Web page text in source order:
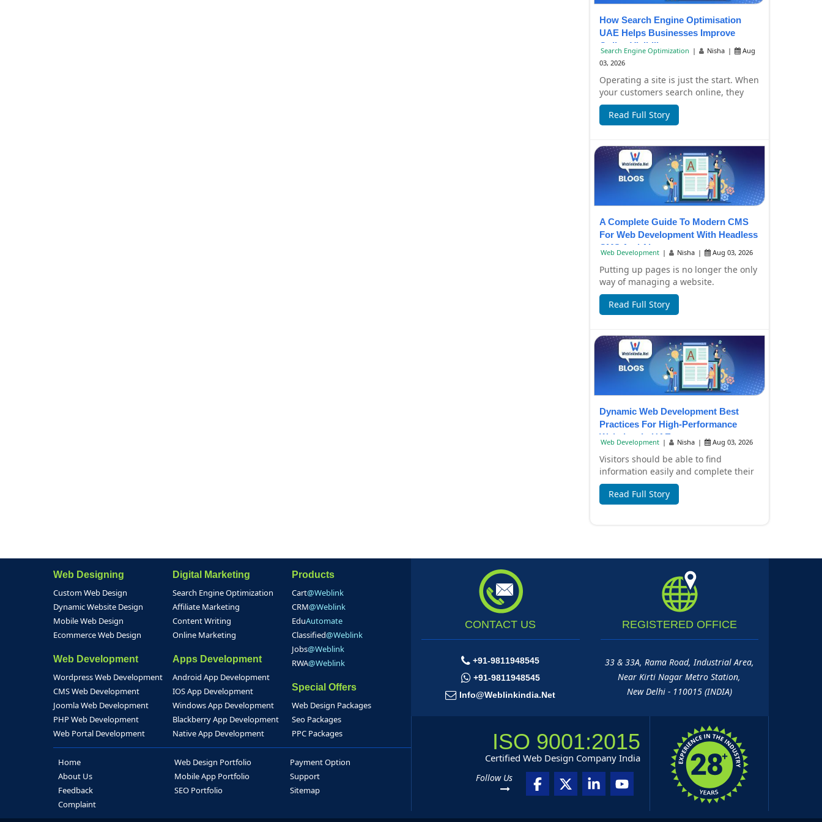
How Search Engine Optimisation
UAE Helps Businesses Improve
Online Visibility
Search Engine Optimization | Nisha |
Aug
03, 2026
Operating a site is just the start. When
your customers search online, they
have to find it, too. Failure to have
you...
Read Full Story
A Complete Guide To Modern CMS
For Web Development With Headless
CMS And AI
Web Development | Nisha | Aug 03, 2026
Putting up pages is no longer the only
way of managing a website.
Companies now have to create content
in a hurry, pr...
Read Full Story
Dynamic Web Development Best
Practices For High-Performance
Websites In UAE
Web Development | Nisha | Aug 03, 2026
Visitors should be able to find
information easily and complete their
tasks without any inconvenience by
using a busi...
Read Full Story
Web Designing
Custom Web Design
Dynamic Website Design
Mobile Web Design
Ecommerce Web Design
Web Development
Wordpress Web Development
CMS Web Development
Joomla Web Development
PHP Web Development
Web Portal Development
Digital Marketing
Search Engine Optimization
Affiliate Marketing
Content Writing
Online Marketing
Apps Development
Android App Development
IOS App Development
Windows App Development
Blackberry App Development
Native App Development
Products
Cart@Weblink
CRM@Weblink
EduAutomate
Classified@Weblink
Jobs@Weblink
RWA@Weblink
Special Offers
Web Design Packages
Seo Packages
PPC Packages
Home
About Us
Feedback
Complaint
Web Design Portfolio
Mobile App Portfolio
SEO Portfolio
Payment Option
Support
Sitemap
CONTACT US
+91-9811948545
+91-9811948545
Info@weblinkindia.net
REGISTERED OFFICE
33 & 33A, Rama Road, Industrial Area,
Near Kirti Nagar Metro Station,
New Delhi - 110015 (INDIA)
ISO 9001:2015
Certified Web Design Company India
Follow Us